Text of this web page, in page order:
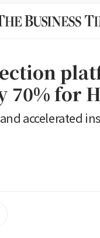
for
accelerated